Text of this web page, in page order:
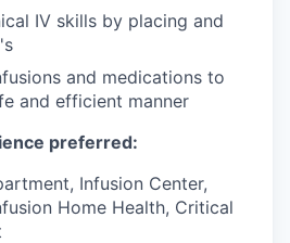
IV skills by placing and
and medications to
and efficient manner
preferred:
Infusion Center,
Home Health, Critical